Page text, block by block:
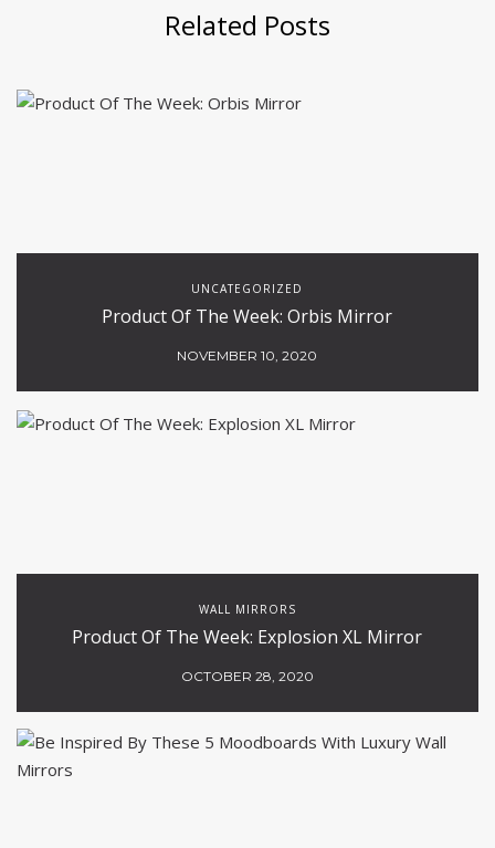
Related Posts
UNCATEGORIZED
Product Of The Week: Orbis Mirror
NOVEMBER 10, 2020
WALL MIRRORS
Product Of The Week: Explosion XL Mirror
OCTOBER 28, 2020